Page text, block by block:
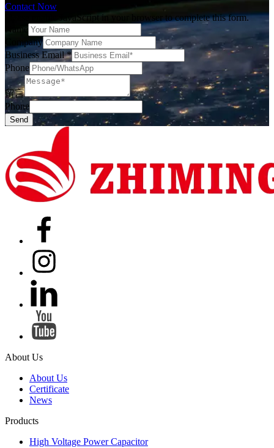
Contact Now
Please enable JavaScript in your browser to complete this form.
Name
Company
Business Email*
Phone
留言
Phone
Send
About Us
About Us
Certificate
News
Products
High Voltage Power Capacitor